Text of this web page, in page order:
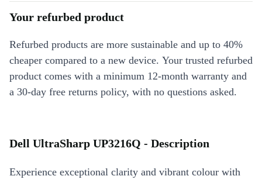
Your refurbed product
Refurbed products are more sustainable and up to 40%
cheaper compared to a new device. Your trusted refurbed
product comes with a minimum 12-month warranty and
a 30-day free returns policy, with no questions asked.
Dell UltraSharp UP3216Q - Description
Experience exceptional clarity and vibrant colour with